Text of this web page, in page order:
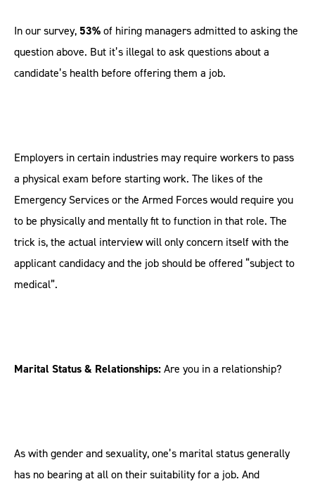
In our survey, 53%of hiring managers admitted to asking the
question above. But it’s illegal to ask questions about a
candidate’s health before offering them a job.
Employers in certain industries may require workers to pass
a physical exam before starting work. The likes of the
Emergency Services or the Armed Forces would require you
to be physically and mentally fit to function in that role. The
trick is, the actual interview will only concern itself with the
applicant candidacy and the job should be offered “subject to
medical”.
Marital Status & Relationships:Are you in a relationship?
As with gender and sexuality, one’s marital status generally
has no bearing at all on their suitability for a job. And